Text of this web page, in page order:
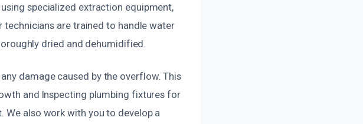
specialized extraction equipment,
are trained to handle water
dried and dehumidified.
damage caused by the overflow. This
and Inspecting plumbing fixtures for
We also work with you to develop a